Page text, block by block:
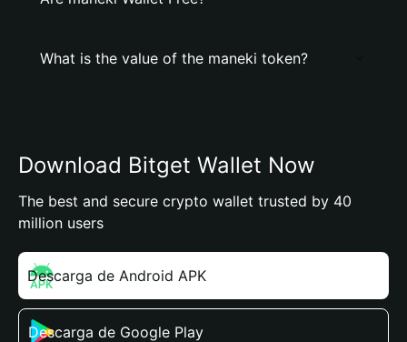
What is the value of the maneki token?
Download Bitget Wallet Now
The best and secure crypto wallet trusted by 40
million users
Descarga de Android APK
Descarga de Google Play